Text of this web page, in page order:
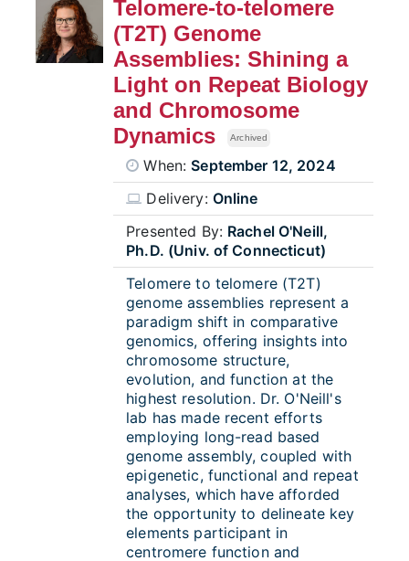
Telomere-to-telomere
(T2T) Genome
Assemblies: Shining a
Light on Repeat Biology
and Chromosome
Dynamics
Archived
When:September 12, 2024
Delivery: Online
Presented By: Rachel O'Neill,
Ph.D. (Univ. of Connecticut)
Telomere to telomere (T2T)
genome assemblies represent a
paradigm shift in comparative
genomics, offering insights into
chromosome structure,
evolution, and function at the
highest resolution. Dr. O'Neill's
lab has made recent efforts
employing long-read based
genome assembly, coupled with
epigenetic, functional and repeat
analyses, which have afforded
the opportunity to delineate key
elements participant in
centromere function and